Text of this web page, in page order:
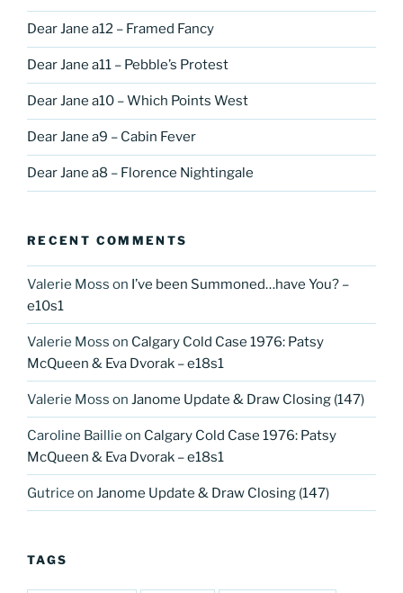
Dear Jane a12 – Framed Fancy
Dear Jane a11 – Pebble’s Protest
Dear Jane a10 – Which Points West
Dear Jane a9 – Cabin Fever
Dear Jane a8 – Florence Nightingale
RECENT COMMENTS
Valerie Moss on I’ve been Summoned…have You? –
e10s1
Valerie Moss on Calgary Cold Case 1976: Patsy
McQueen & Eva Dvorak – e18s1
Valerie Moss on Janome Update & Draw Closing (147)
Caroline Baillie on Calgary Cold Case 1976: Patsy
McQueen & Eva Dvorak – e18s1
Gutrice on Janome Update & Draw Closing (147)
TAGS